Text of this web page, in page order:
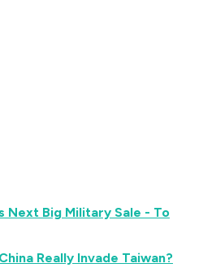
Next Big Military Sale - To
Really Invade Taiwan?